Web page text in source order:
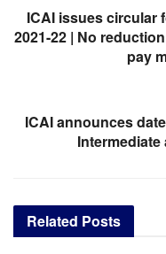
ICAI issues circular
2021-22 | No
pay
ICAI announces
Intermediate
Related Posts